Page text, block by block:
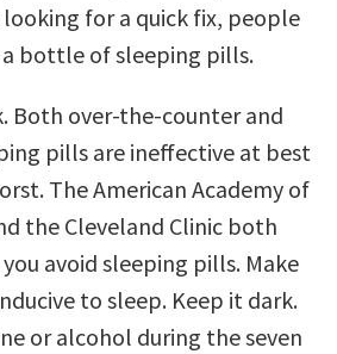
for a quick fix, people
bottle of sleeping pills.
Both over-the-counter and
pills are ineffective at best
The American Academy of
the Cleveland Clinic both
avoid sleeping pills. Make
to sleep. Keep it dark.
or alcohol during the seven